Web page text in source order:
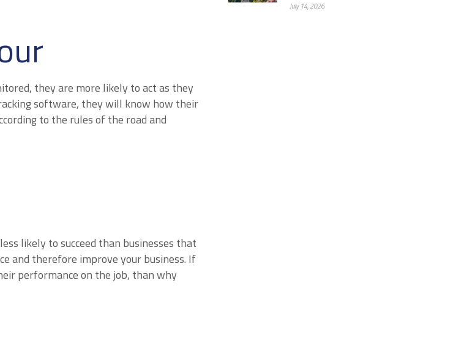
they are more likely to act as they
software, they will know how their
to the rules of the road and
likely to succeed than businesses that
and therefore improve your business. If
performance on the job, than why
July 14, 2026